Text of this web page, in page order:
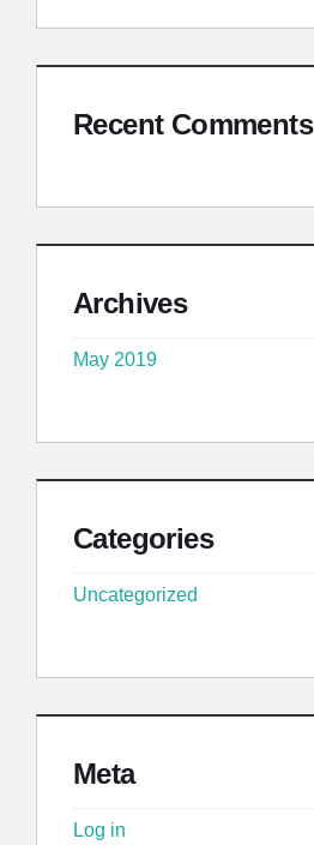
Recent Comments
Archives
May 2019
Categories
Uncategorized
Meta
Log in